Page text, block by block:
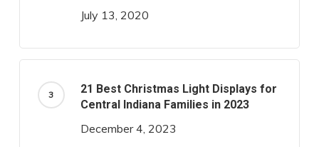
July 13, 2020
21 Best Christmas Light Displays for
Central Indiana Families in 2023
December 4, 2023